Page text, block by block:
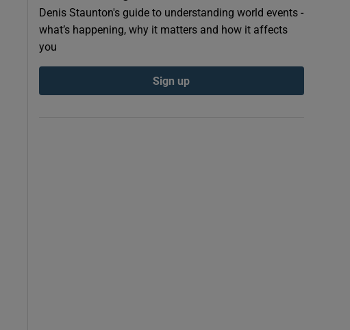
Denis Staunton's guide to understanding world events -
what’s happening, why it matters and how it affects
you
Sign up